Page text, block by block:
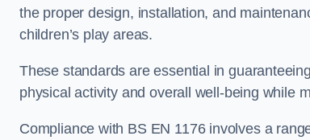
the proper design, installation, and
children’s play areas.
These standards are essential in
physical activity and overall well-being while
Compliance with BS EN 1176 involves a